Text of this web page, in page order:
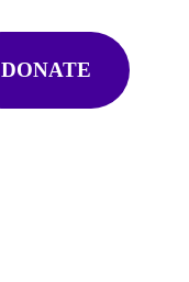
DONATE